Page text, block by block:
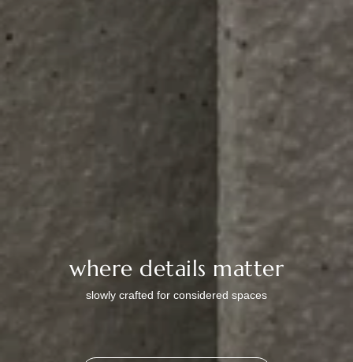
where details matter
slowly crafted for considered spaces